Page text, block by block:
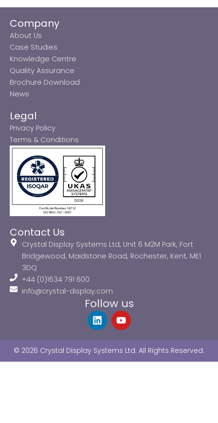
Company
About Us
Case Studies
Knowledge Centre
Quality Assurance
Brochure Download
News
Legal
Privacy Policy
Terms & Conditions
Contact Us
Crystal Display Systems Ltd, Unit 6 M2M Park, Fort
Bridgewood, Maidstone Road, Rochester, Kent, ME1
3DQ
+44 (0)1634 791 600
info@crystal-display.com
Follow us
L
i
e
d
Y
o
u
b
© 2026 Crystal Display Systems Ltd. All Rights Reserved.